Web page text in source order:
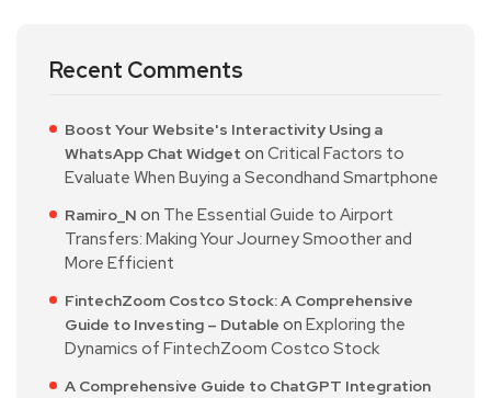
Recent Comments
Boost Your Website's Interactivity Using a
WhatsApp Chat Widget on Critical Factors to
Evaluate When Buying a Secondhand Smartphone
Ramiro_N on The Essential Guide to Airport
Transfers: Making Your Journey Smoother and
More Efficient
FintechZoom Costco Stock: A Comprehensive
Guide to Investing – Dutable on Exploring the
Dynamics of FintechZoom Costco Stock
A Comprehensive Guide to ChatGPT Integration